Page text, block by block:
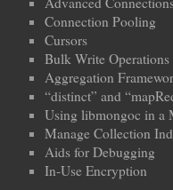
Connection Pooling
Cursors
Bulk Write Operations
Aggregation
“distinct” and
Using libmongoc in a
Manage Collection
Aids for Debugging
In-Use Encryption